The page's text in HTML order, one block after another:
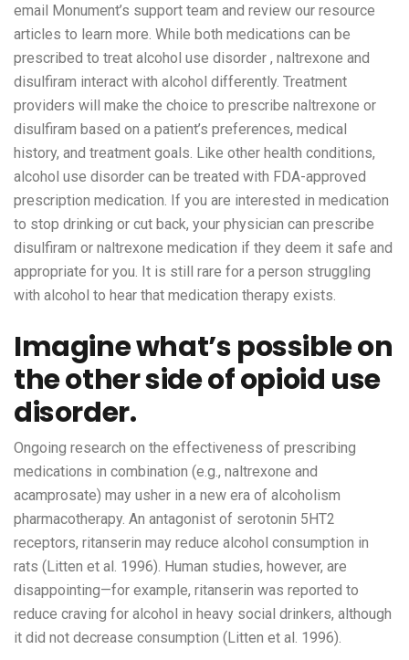
email Monument’s support team and review our resource
articles to learn more. While both medications can be
prescribed to treat alcohol use disorder , naltrexone and
disulfiram interact with alcohol differently. Treatment
providers will make the choice to prescribe naltrexone or
disulfiram based on a patient’s preferences, medical
history, and treatment goals. Like other health conditions,
alcohol use disorder can be treated with FDA-approved
prescription medication. If you are interested in medication
to stop drinking or cut back, your physician can prescribe
disulfiram or naltrexone medication if they deem it safe and
appropriate for you. It is still rare for a person struggling
with alcohol to hear that medication therapy exists.
Imagine what’s possible on
the other side of opioid use
disorder.
Ongoing research on the effectiveness of prescribing
medications in combination (e.g., naltrexone and
acamprosate) may usher in a new era of alcoholism
pharmacotherapy. An antagonist of serotonin 5HT2
receptors, ritanserin may reduce alcohol consumption in
rats (Litten et al. 1996). Human studies, however, are
disappointing—for example, ritanserin was reported to
reduce craving for alcohol in heavy social drinkers, although
it did not decrease consumption (Litten et al. 1996).